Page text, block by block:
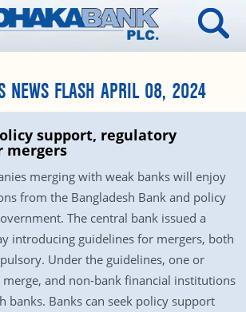
NEWS FLASH APRIL 08, 2024
support, regulatory
mergers
merging with weak banks will enjoy
from the Bangladesh Bank and policy
The central bank issued a
introducing guidelines for mergers, both
Under the guidelines, one or
and non-bank financial institutions
banks. Banks can seek policy support